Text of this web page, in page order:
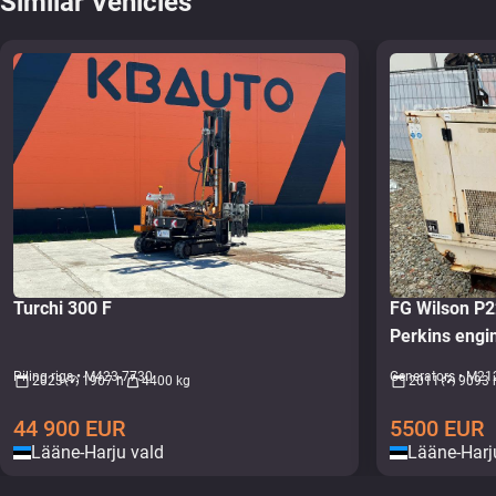
Turchi 300 F
Piling rigs • M423-7730
2023 1907 h 4400 kg
44 900 EUR
Lääne-Harju vald
FG Wilson
Perkins
Generators •
2011 9093
5500 EUR
Lääne-